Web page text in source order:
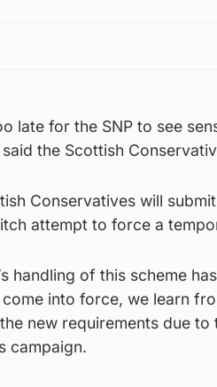
late for the SNP to see
said the Scottish
Conservatives will
attempt to force a
handling of this scheme
into force, we learn
new requirements due to
campaign.